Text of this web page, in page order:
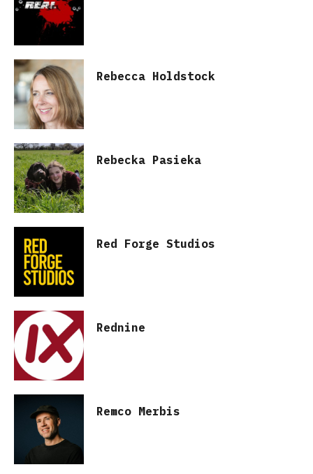
Rebecca Holdstock
Rebecka Pasieka
Red Forge Studios
Rednine
Remco Merbis